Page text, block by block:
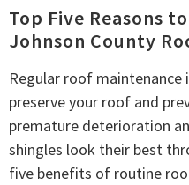
Top Five Reasons
Johnson County
Regular roof
preserve your roof and
premature deterioration
shingles look their best
five benefits of routine